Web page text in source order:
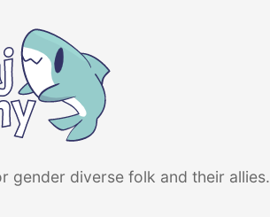
gender diverse folk and their allies.